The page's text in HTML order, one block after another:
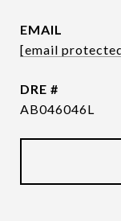
EMAIL
[email
DRE #
AB046046L